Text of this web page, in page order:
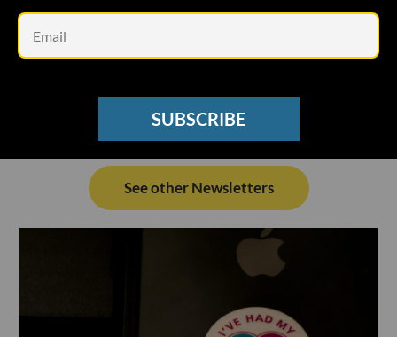
SUBSCRIBE
See other Newsletters